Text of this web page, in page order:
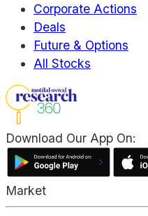
Corporate Actions
Deals
Future & Options
All Stocks
Download Our App On:
Market